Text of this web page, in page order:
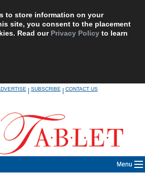
to store information on your
site, you consent to the placement
Read our Privacy Policy to learn
|SUBSCRIBE|CONTACT US
Menu